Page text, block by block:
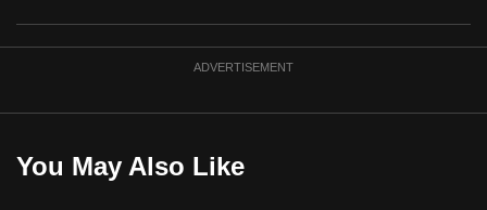
ADVERTISEMENT
You May Also Like
be
best